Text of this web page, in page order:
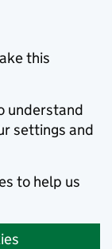
this
understand
settings and
to help us